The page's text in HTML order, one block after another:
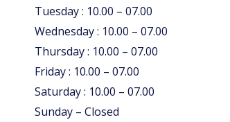
Tuesday : 10.00 – 07.00
Wednesday : 10.00 – 07.00
Thursday : 10.00 – 07.00
Friday : 10.00 – 07.00
Saturday : 10.00 – 07.00
Sunday – Closed